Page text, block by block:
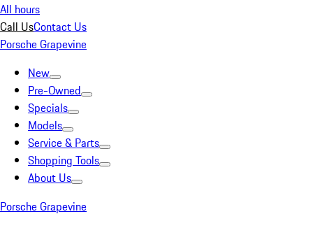
All hours
Call UsContact Us
Porsche Grapevine
New
Pre-Owned
Specials
Models
Service & Parts
Shopping Tools
About Us
Porsche Grapevine